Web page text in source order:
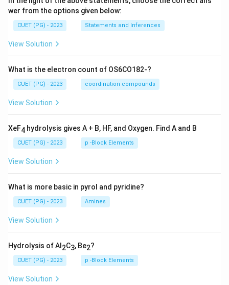
wer from the options given below:
CUET (PG) - 2023 Statements and Inferences
View Solution
What is the electron count of OS6CO182-?
CUET (PG) - 2023 coordination compounds
View Solution
XeF4 hydrolysis gives A + B, HF, and Oxygen. Find A and B
CUET (PG) - 2023 p -Block Elements
View Solution
What is more basic in pyrol and pyridine?
CUET (PG) - 2023 Amines
View Solution
Hydrolysis of Al 2C3, Be2?
CUET (PG) - 2023 p -Block Elements
View Solution